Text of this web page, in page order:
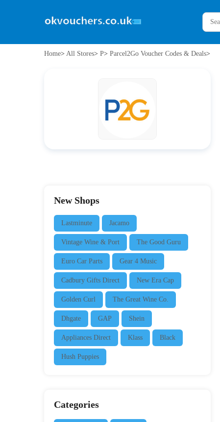
Home> All Stores> P> Parcel2Go Voucher Codes & Deals>
New Shops
Lastminute Jacamo
Vintage Wine & Port The Good Guru
Euro Car Parts Gear 4 Music
Cadbury Gifts Direct New Era Cap
Golden Curl The Great Wine Co.
Dhgate GAP Shein
Appliances Direct Klass Black
Hush Puppies
Categories